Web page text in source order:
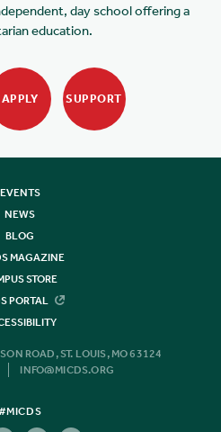
day school offering a
education.
APPLY SUPPORT
EVENTS
NEWS
BLOG
MAGAZINE
STORE
PORTAL
ROAD, ST. LOUIS, MO 63124
INFO@MICDS.ORG